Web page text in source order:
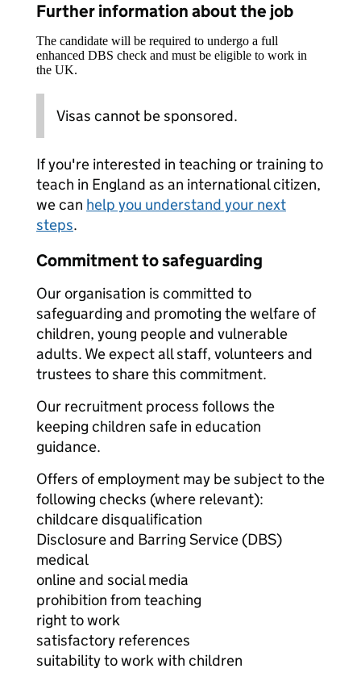
Further information about the job
The candidate will be required to undergo a full
enhanced DBS check and must be eligible to work in
the UK.
Visas cannot be sponsored.
If you're interested in teaching or training to
teach in England as an international citizen,
we can help you understand your next
steps.
Commitment to safeguarding
Our organisation is committed to
safeguarding and promoting the welfare of
children, young people and vulnerable
adults. We expect all staff, volunteers and
trustees to share this commitment.
Our recruitment process follows the
keeping children safe in education
guidance.
Offers of employment may be subject to the
following checks (where relevant):
childcare disqualification
Disclosure and Barring Service (DBS)
medical
online and social media
prohibition from teaching
right to work
satisfactory references
suitability to work with children